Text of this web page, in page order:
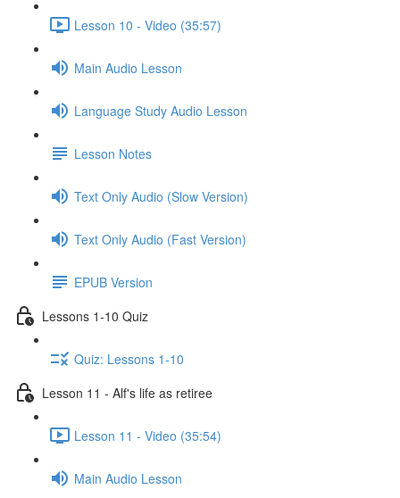
Lesson 10 - Video (35:57)
Main Audio Lesson
Language Study Audio Lesson
Lesson Notes
Text Only Audio (Slow Version)
Text Only Audio (Fast Version)
EPUB Version
Lessons 1-10 Quiz
Quiz: Lessons 1-10
Lesson 11 - Alf's life as retiree
Lesson 11 - Video (35:54)
Main Audio Lesson